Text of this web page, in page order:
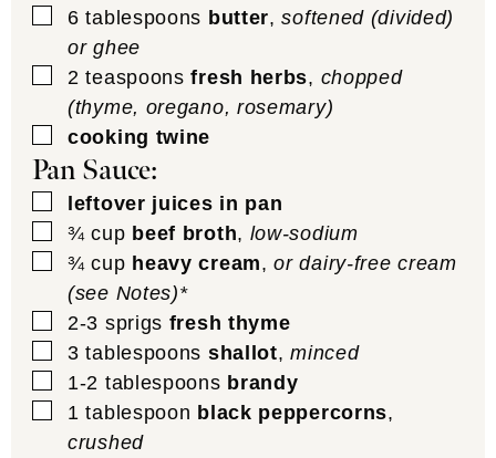
▢
6 tablespoons butter,softened (divided)
or ghee
▢
2 teaspoons fresh herbs, chopped
(thyme, oregano, rosemary)
▢
cooking twine
Pan Sauce:
▢
leftover juices in pan
▢
¾ cup beef broth, low-sodium
▢
¾ cup heavy cream,or dairy-free cream
(see Notes)*
▢
2-3 sprigs fresh thyme
▢
3 tablespoons shallot,minced
▢
1-2 tablespoons brandy
▢
1 tablespoon black peppercorns,
crushed